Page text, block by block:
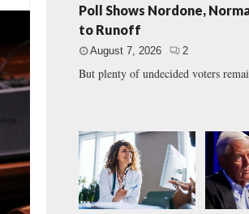
Poll Shows Nordone,
to Runoff
August 7, 2026 2
But plenty of undecided voters